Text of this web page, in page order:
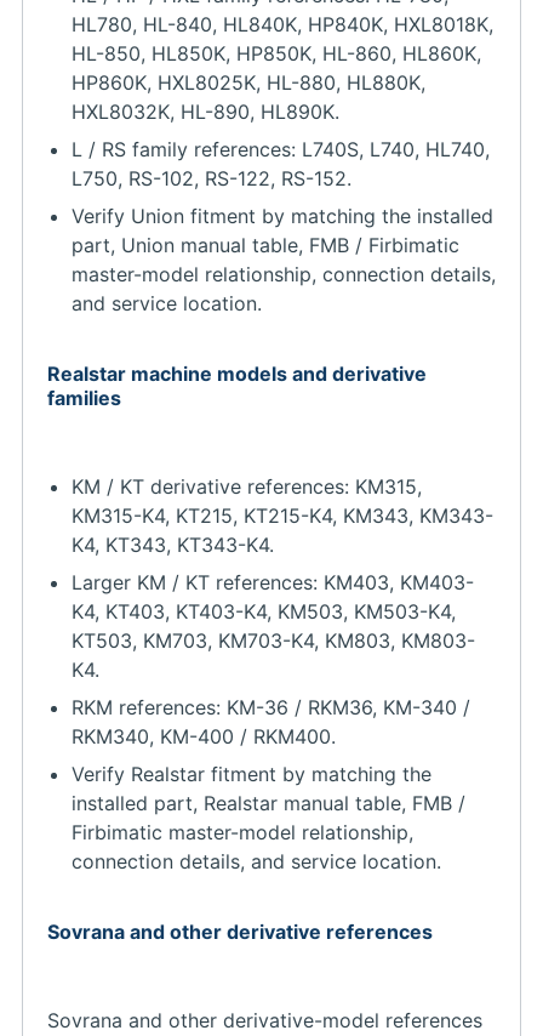
HL780, HL-840, HL840K, HP840K, HXL8018K,
HL-850, HL850K, HP850K, HL-860, HL860K,
HP860K, HXL8025K, HL-880, HL880K,
HXL8032K, HL-890, HL890K.
L / RS family references: L740S, L740, HL740,
L750, RS-102, RS-122, RS-152.
Verify Union fitment by matching the installed
part, Union manual table, FMB / Firbimatic
master-model relationship, connection details,
and service location.
Realstar machine models and derivative
families
KM / KT derivative references: KM315,
KM315-K4, KT215, KT215-K4, KM343, KM343-
K4, KT343, KT343-K4.
Larger KM / KT references: KM403, KM403-
K4, KT403, KT403-K4, KM503, KM503-K4,
KT503, KM703, KM703-K4, KM803, KM803-
K4.
RKM references: KM-36 / RKM36, KM-340 /
RKM340, KM-400 / RKM400.
Verify Realstar fitment by matching the
installed part, Realstar manual table, FMB /
Firbimatic master-model relationship,
connection details, and service location.
Sovrana and other derivative references
Sovrana and other derivative-model references